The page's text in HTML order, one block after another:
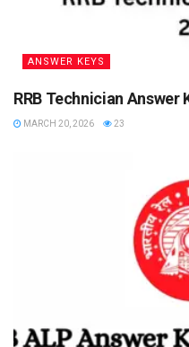
ANSWER KEYS
RRB Technician Answer
MARCH 20, 2026 23